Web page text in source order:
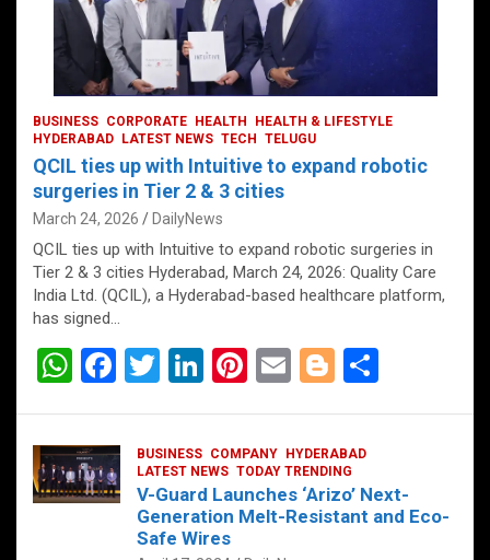
FOOD HEALTH HEALTH & LIFESTYLE
HYDERABAD LATEST NEWS
BUSINESS CORPORATE HEALTH
HEALTH & LIFESTYLE
HYDERABAD
LATEST NEWS TECH TELUGU
QCIL ties up with Intuitive to expand robotic
surgeries in Tier 2 & 3 cities
March 24, 2026 DailyNews
QCIL ties up with Intuitive to expand robotic surgeries in
Tier 2 & 3 cities Hyderabad, March 24, 2026: Quality Care
India Ltd. (QCIL), a Hyderabad-based healthcare platform,
has signed…
W
at
s
A
F
ce
b
o
T
er
Li
dI
n
Pi
es
t
E
Bl
g
er
BUSINESS COMPANY
HYDERABAD
LATEST NEWS TODAY TRENDING
V-Guard Launches ‘Arizo’ Next-
Generation Melt-Resistant and Eco-
Safe Wires